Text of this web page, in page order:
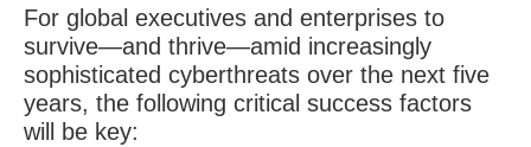
For global executives and enterprises to
survive—and thrive—amid increasingly
sophisticated cyberthreats over the next five
years, the following critical success factors
will be key: